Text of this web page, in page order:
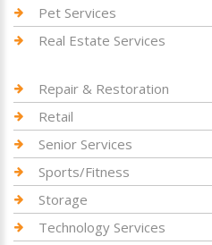
Pet Services
Real Estate Services
Repair & Restoration
Retail
Senior Services
Sports/Fitness
Storage
Technology Services